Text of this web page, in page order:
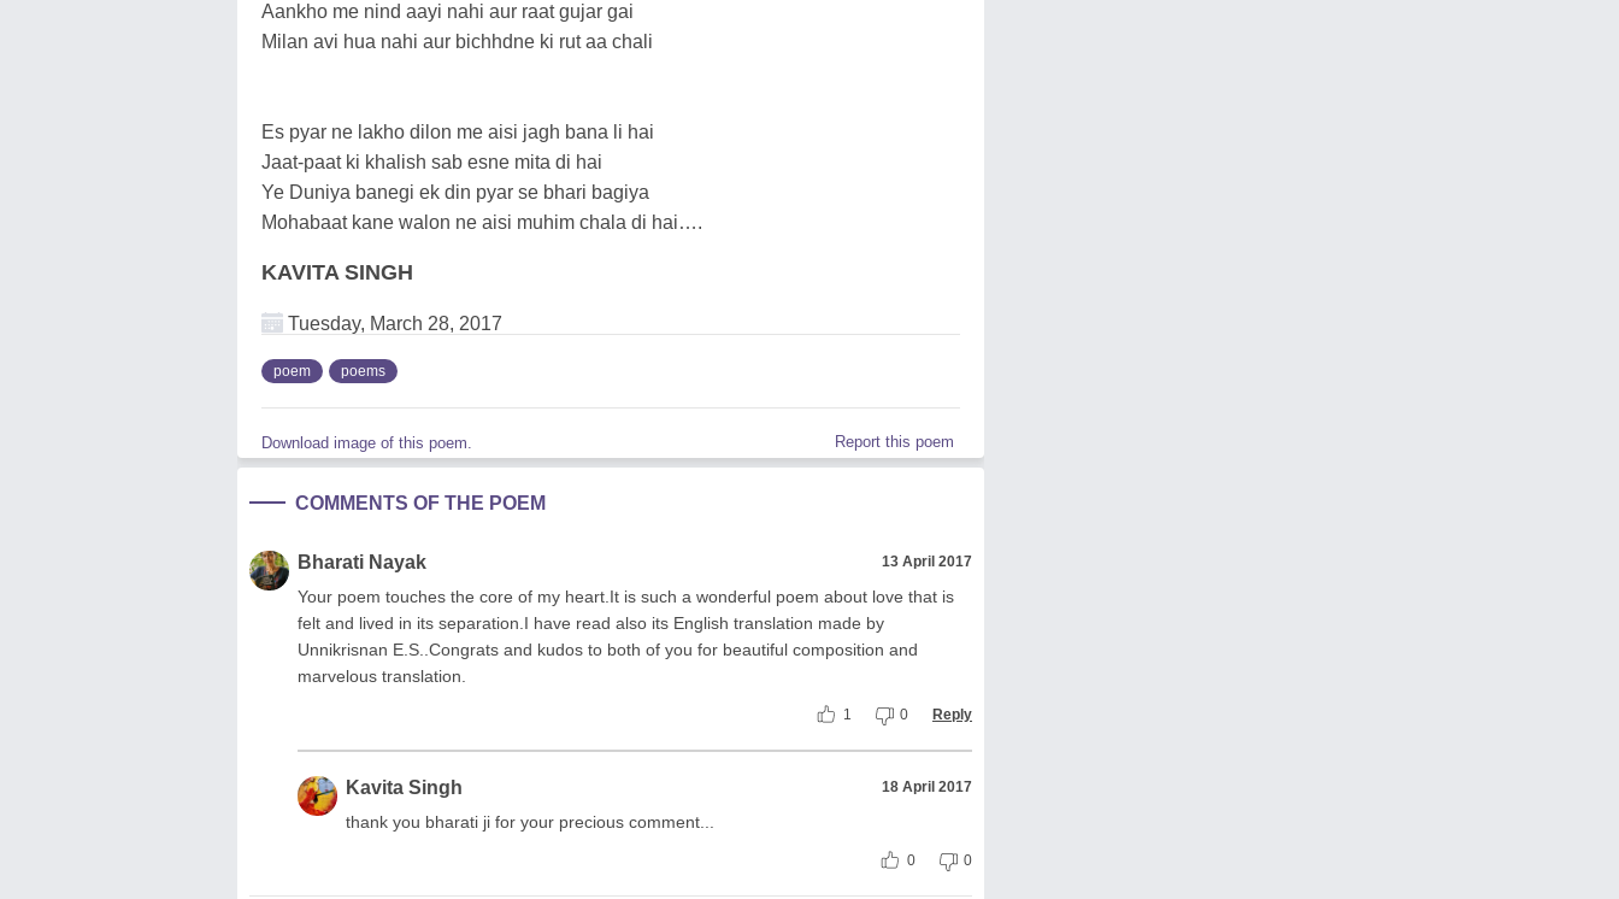
Aankho me nind aayi nahi aur raat gujar gai
Milan avi hua nahi aur bichhdne ki rut aa chali
Es pyar ne lakho dilon me aisi jagh bana li hai
Jaat-paat ki khalish sab esne mita di hai
Ye Duniya banegi ek din pyar se bhari bagiya
Mohabaat kane walon ne aisi muhim chala di hai….
KAVITA SINGH
Tuesday, March 28, 2017
poem poems
Download image of this poem. Report this poem
COMMENTS OF THE POEM
Bharati Nayak 13 April 2017
Your poem touches the core of my heart.It is such a wonderful poem about love that is
felt and lived in its separation.I have read also its English translation made by
Unnikrisnan E.S..Congrats and kudos to both of you for beautiful composition and
marvelous translation.
1 0 Reply
Kavita Singh 18 April 2017
thank you bharati ji for your precious comment...
0 0